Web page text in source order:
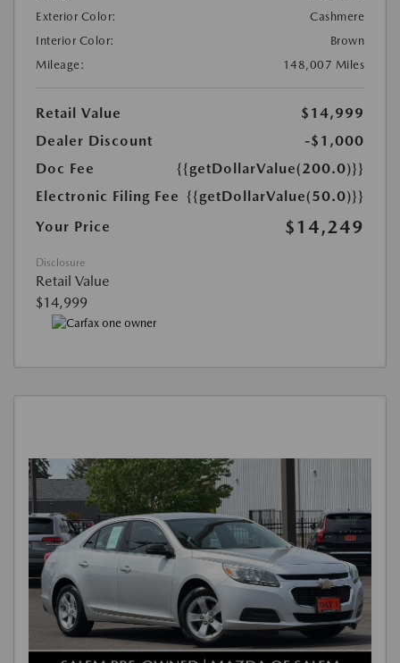
Exterior Color:
Cashmere
Interior Color:
Brown
Mileage:
148,007 Miles
Retail Value
$14,999
Dealer Discount
-$1,000
Doc Fee
{{getDollarValue(200.0)}}
Electronic Filing Fee {{getDollarValue(50.0)}}
Your Price
$14,249
Disclosure
Retail Value
$14,999